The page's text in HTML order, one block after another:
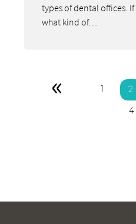
types of dental offices.
what kind of…
« 1 2
4